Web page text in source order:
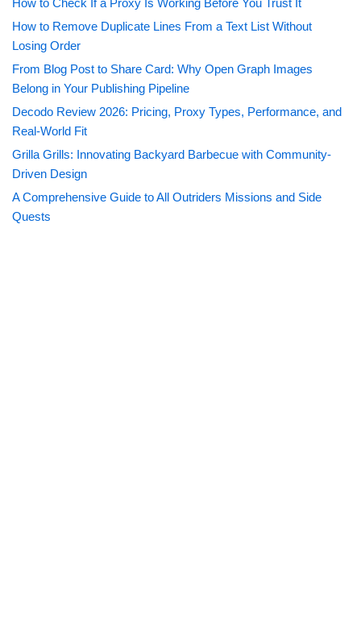
How to Remove Duplicate Lines From a Text List Without
Losing Order
From Blog Post to Share Card: Why Open Graph Images
Belong in Your Publishing Pipeline
Decodo Review 2026: Pricing, Proxy Types, Performance, and
Real-World Fit
Grilla Grills: Innovating Backyard Barbecue with Community-
Driven Design
A Comprehensive Guide to All Outriders Missions and Side
Quests